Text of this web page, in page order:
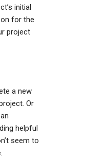
initial
for the
project
a new
Or
helpful
seem to